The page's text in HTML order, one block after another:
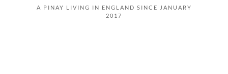
A PINAY LIVING IN ENGLAND SINCE JANUARY
2017